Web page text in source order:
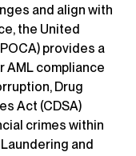
and align with
the United
provides a
AML compliance
Drug
Act (CDSA)
crimes within
and